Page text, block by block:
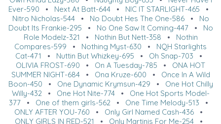
Ever-590 • Next At Batt-644 • NIC IT STARLIGHT-465 •
Nitro Nicholas-544• No Doubt Hes The One-586• No
Doubt Its Frankie-295 • No One Saw It Coming-447• No
Role Modelz-321 • Nothin But Nett-358 • Nothin
Compares-599 • Nothing Myst-630 • NQH Starlights
Cat-471 • Nuttin But Whizkey-695 • Oh Snap-703 •
OLIVIA FROST-690 • On A Tuesday-785 • ONA HOT
SUMMER NIGHT-684• Ona Kruze-600 • Once In A Wild
Boon-450 • One Dynamic Krymsun-429 • One Hot Chilly
Willy-432 • One Hot Nite-774• One Hot Sports Model-
377 • One of them girls-562 • One Time Melody-513 •
ONLY AFTER YOU-760 • Only Girl Named Cash-436 •
ONLY GIRLS IN RED-521 • Only Martinis For Me-254•